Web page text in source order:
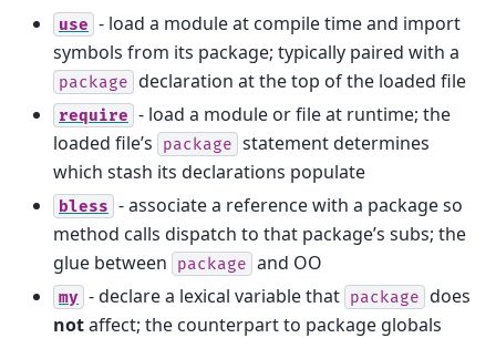
use - load a module at compile time and import
symbols from its package; typically paired with a
package declaration at the top of the loaded file
require - load a module or file at runtime; the
loaded file’s
package statement determines
which stash its declarations populate
bless - associate a reference with a package so
method calls dispatch to that package’s subs; the
glue between
package and OO
my - declare a lexical variable that package does
notaffect; the counterpart to package globals